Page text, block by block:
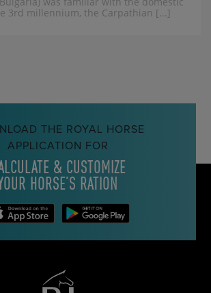
3rd millennium, the Carpathian [...]
THE ROYAL HORSE
APPLICATION FOR
& CUSTOMIZE
HORSE’S RATION